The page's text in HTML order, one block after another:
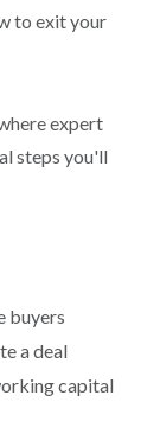
to exit your
expert
steps you'll
buyers
a deal
capital